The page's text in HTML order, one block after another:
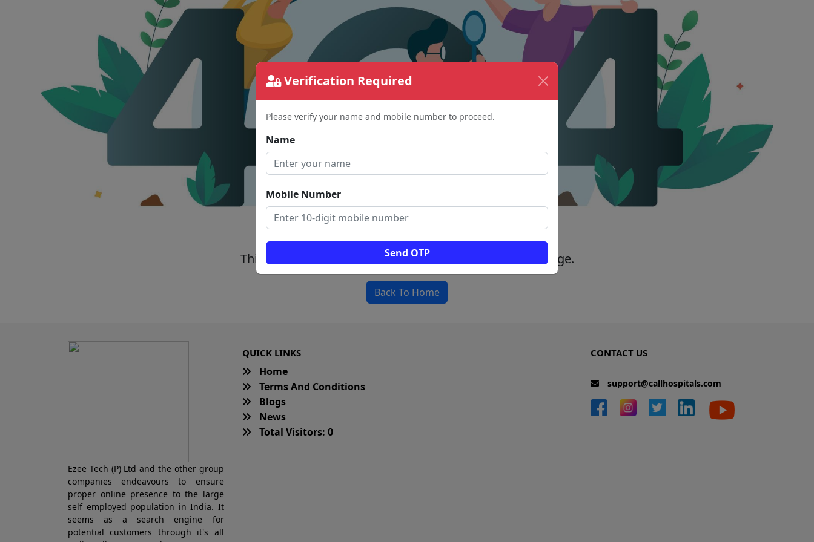
Verification Required
Please verify your name and mobile number to proceed.
Name
Mobile Number
Send OTP
The page requested couldn't be found.
This could be a spelling error in the URL or a removed page.
Back To Home
Ezee Tech (P) Ltd and the other group
companies endeavours to ensure
proper online presence to the large
self employed population in India. It
seems as a search engine for
potential customers through it's all
QUICK LINKS
Home
Terms And Conditions
Blogs
News
Total Visitors: 0
CONTACT US
support@callhospitals.com